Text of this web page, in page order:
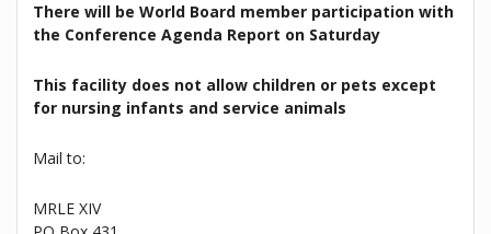
There will be World Board member participation with
the Conference Agenda Report on Saturday
This facility does not allow children or pets except
for nursing infants and service animals
Mail to:
MRLE XIV